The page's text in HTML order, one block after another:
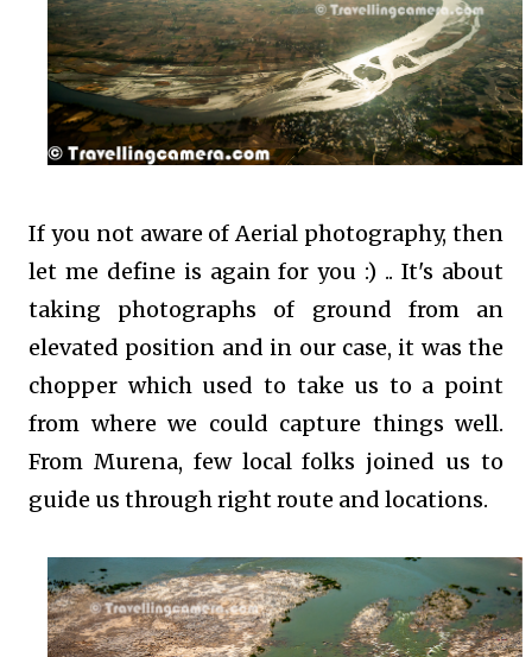
If you not aware of Aerial photography, then
let me define is again for you :) .. It's about
taking photographs of ground from an
elevated position and in our case, it was the
chopper which used to take us to a point
from where we could capture things well.
From Murena, few local folks joined us to
guide us through right route and locations.